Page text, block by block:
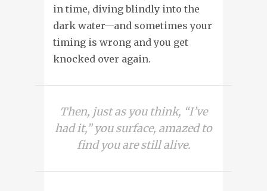
in time, diving blindly into the
dark water—and sometimes your
timing is wrong and you get
knocked over again.
Then, just as you think, “I’ve
had it,” you surface, amazed to
find you are still alive.